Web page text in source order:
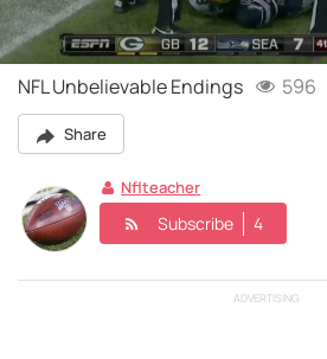
NFL Unbelievable Endings 596
Share
Nflteacher
Subscribe 4
ADVERTISING